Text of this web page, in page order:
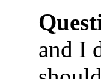
and I